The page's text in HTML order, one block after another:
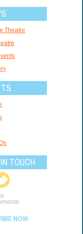
Theatre
TOUCH
NOW